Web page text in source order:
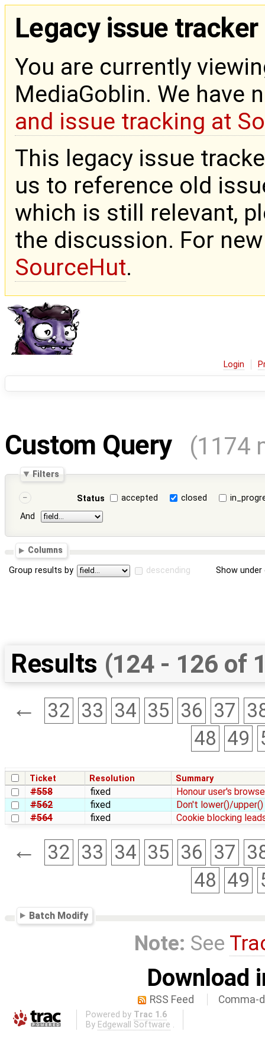
Legacy issue tracker
You are currently
MediaGoblin. We have
and issue tracking at
This legacy issue
us to reference old
which is still relevant,
the discussion. For
SourceHut.
Login
Custom Query (1174
Filters
Status accepted closed
And
Columns
Group results by descending Show
Results (124 - 126 of
← 32 33 34 35 36 37
48 49
Ticket Resolution Summary
#558 fixed
Honour user's
#562
fixed
Don't lower()/
#564
fixed Cookie blocking
← 32 33 34 35 36 37
48 49
Batch Modify
Note: See
Download
RSS Feed Comma-
Powered by Trac 1.6
By Edgewall Software .